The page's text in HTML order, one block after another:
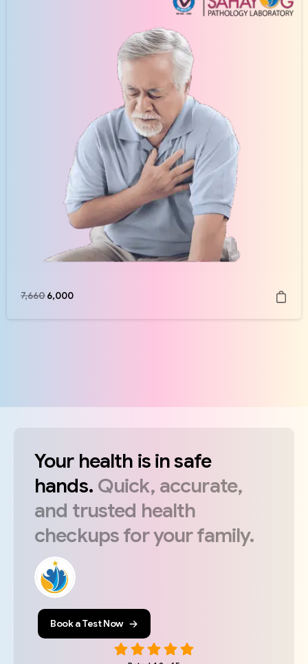
7,660 6,000
Your health isinsafe
hands. Quick, accurate,
and trusted health
checkupsforyourfamily.
Book a Test Now